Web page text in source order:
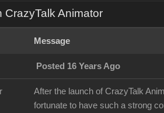
CrazyTalk Animator
Message
Posted 16 Years Ago
After the launch of CrazyTalk
fortunate to have such a strong